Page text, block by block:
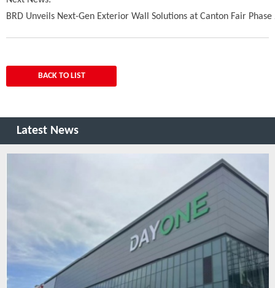
BRD Unveils Next-Gen Exterior Wall Solutions at Canton Fair Phase
BACK TO LIST
Latest News